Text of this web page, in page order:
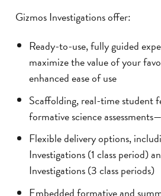
Gizmos Investigations offer:
Ready-to-use, fully guided
maximize the value of your
enhanced ease of use
Scaffolding, real-time student
formative science
Flexible delivery options,
Investigations (1 class period)
Investigations (3 class periods)
Embedded formative and